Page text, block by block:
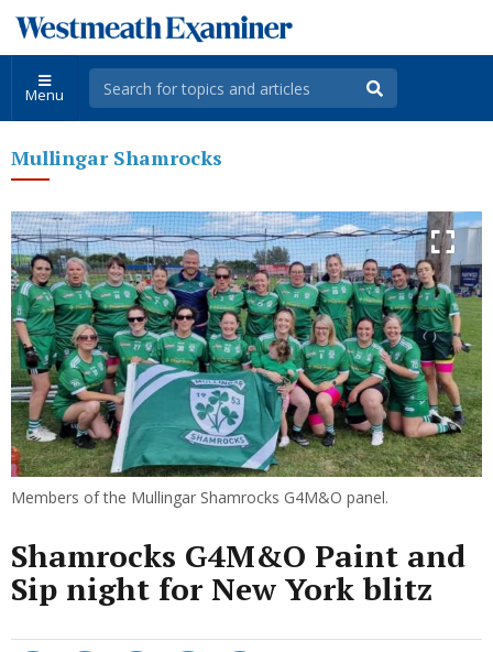
Menu
Mullingar Shamrocks
Members of the Mullingar Shamrocks G4M&O panel.
Shamrocks G4M&O Paint and
Sip night for New York blitz